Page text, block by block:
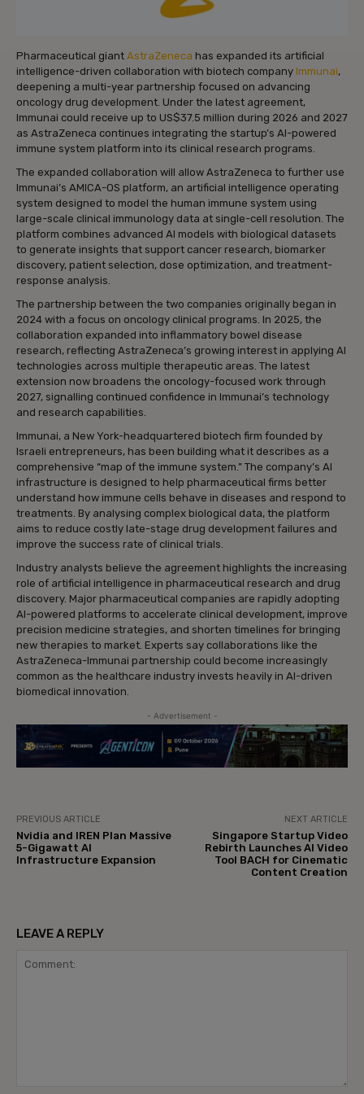
Pharmaceutical giant AstraZeneca has expanded its artificial
intelligence-driven collaboration with biotech company Immunai,
deepening a multi-year partnership focused on advancing
oncology drug development. Under the latest agreement,
Immunai could receive up to US$37.5 million during 2026 and 2027
as AstraZeneca continues integrating the startup’s AI-powered
immune system platform into its clinical research programs.
The expanded collaboration will allow AstraZeneca to further use
Immunai’s AMICA-OS platform, an artificial intelligence operating
system designed to model the human immune system using
large-scale clinical immunology data at single-cell resolution. The
platform combines advanced AI models with biological datasets
to generate insights that support cancer research, biomarker
discovery, patient selection, dose optimization, and treatment-
response analysis.
The partnership between the two companies originally began in
2024 with a focus on oncology clinical programs. In 2025, the
collaboration expanded into inflammatory bowel disease
research, reflecting AstraZeneca’s growing interest in applying AI
technologies across multiple therapeutic areas. The latest
extension now broadens the oncology-focused work through
2027, signalling continued confidence in Immunai’s technology
and research capabilities.
Immunai, a New York-headquartered biotech firm founded by
Israeli entrepreneurs, has been building what it describes as a
comprehensive “map of the immune system.” The company’s AI
infrastructure is designed to help pharmaceutical firms better
understand how immune cells behave in diseases and respond to
treatments. By analysing complex biological data, the platform
aims to reduce costly late-stage drug development failures and
improve the success rate of clinical trials.
Industry analysts believe the agreement highlights the increasing
role of artificial intelligence in pharmaceutical research and drug
discovery. Major pharmaceutical companies are rapidly adopting
AI-powered platforms to accelerate clinical development, improve
precision medicine strategies, and shorten timelines for bringing
new therapies to market. Experts say collaborations like the
AstraZeneca-Immunai partnership could become increasingly
common as the healthcare industry invests heavily in AI-driven
biomedical innovation.
- Advertisement -
PREVIOUS ARTICLE
Nvidia and IREN Plan Massive
5-Gigawatt AI
Infrastructure Expansion
NEXT ARTICLE
Singapore Startup Video
Rebirth Launches AI Video
Tool BACH for Cinematic
Content Creation
LEAVE A REPLY